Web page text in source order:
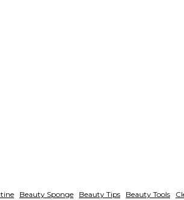
Beauty Sponge Beauty Tips Beauty Tools